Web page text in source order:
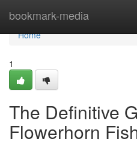
bookmark-media
Home
Home
1
The Definitive
Flowerhorn